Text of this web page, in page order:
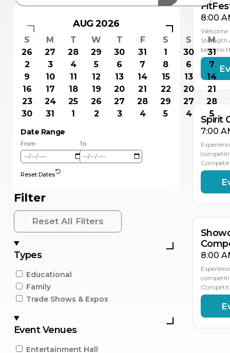
AUG 2026
S M T W T F
S
26
27 28 29 30 31
1
2
3 4 5 6 7
8
9
10 11 12 13 14
15
16
17 18 19 20 21
22
23
24 25 26 27 28
29
30
31 1 2 3 4 5
S
M
30
31
6
7
13
14
20
21
27
28
4
5
Date Range
From To
Reset Dates
Filter
Reset All Filters
Types
Educational
Family
Trade Shows & Expos
Event Venues
Entertainment Hall
8:00
Welcome
Strength
become
NOV
8
Spirit
7:00
DEC
6
8:00